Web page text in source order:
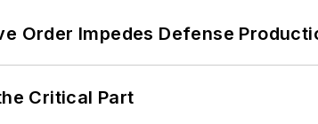
Order Impedes Defense
Critical Part